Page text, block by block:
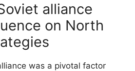
alliance
on North
was a pivotal factor